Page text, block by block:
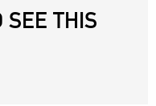
SEE THIS